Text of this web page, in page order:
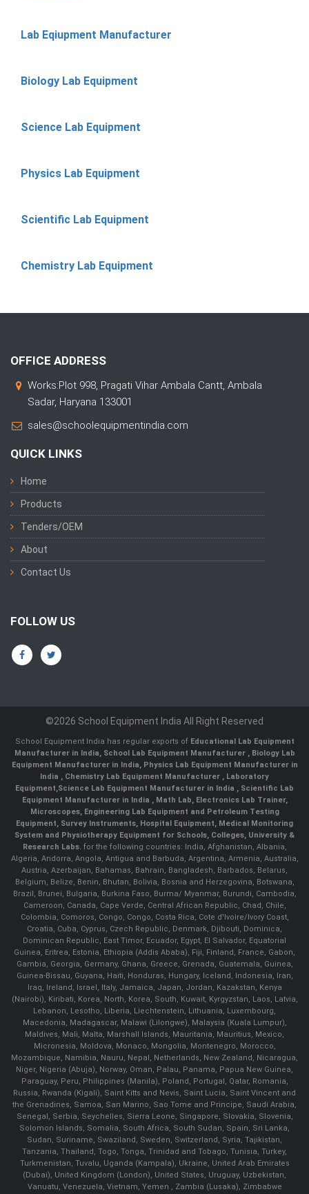
Lab Eqiupment Manufacturer
Biology Lab Equipment
Science Lab Equipment
Physics Lab Equipment
Scientific Lab Equipment
Chemistry Lab Equipment
OFFICE ADDRESS
Works:Plot 998, Pragati Vihar Ambala Cantt, Ambala
Sadar, Haryana 133001
sales@schoolequipmentindia.com
QUICK LINKS
Home
Products
Tenders/OEM
About
Contact Us
FOLLOW US
©2026 School Equipment India All Right Reserved
School Equipment India has regular exports of Educational Lab Equipment
Manufacturer in India, School Lab Equipment Manufacturer , Biology Lab
Equipment Manufacturer in India, Physics Lab Equipment Manufacturer in
India , Chemistry Lab Equipment Manufacturer , Laboratory
Equipment,Science Lab Equipment Manufacturer in India , Scientific Lab
Equipment Manufacturer in India , Math Lab, Electronics Lab Trainer,
Microscopes, Engineering Lab Equipment and Petroleum Testing
Equipment, Survey Instruments, Hospital Equipment, Medical Monitoring
System and Physiotherapy Equipment for Schools, Colleges, University &
Research Labs.for the following countries: India, Afghanistan, Albania,
Algeria, Andorra, Angola, Antigua and Barbuda, Argentina, Armenia, Australia,
Austria, Azerbaijan, Bahamas, Bahrain, Bangladesh, Barbados, Belarus,
Belgium, Belize, Benin, Bhutan, Bolivia, Bosnia and Herzegovina, Botswana,
Brazil, Brunei, Bulgaria, Burkina Faso, Burma/ Myanmar, Burundi, Cambodia,
Cameroon, Canada, Cape Verde, Central African Republic, Chad, Chile,
Colombia, Comoros, Congo, Congo, Costa Rica, Cote d'Ivoire/Ivory Coast,
Croatia, Cuba, Cyprus, Czech Republic, Denmark, Djibouti, Dominica,
Dominican Republic, East Timor, Ecuador, Egypt, El Salvador, Equatorial
Guinea, Eritrea, Estonia, Ethiopia (Addis Ababa), Fiji, Finland, France, Gabon,
Gambia, Georgia, Germany, Ghana, Greece, Grenada, Guatemala, Guinea,
Guinea-Bissau, Guyana, Haiti, Honduras, Hungary, Iceland, Indonesia, Iran,
Iraq, Ireland, Israel, Italy, Jamaica, Japan, Jordan, Kazakstan, Kenya
(Nairobi), Kiribati, Korea, North, Korea, South, Kuwait, Kyrgyzstan, Laos, Latvia,
Lebanon, Lesotho, Liberia, Liechtenstein, Lithuania, Luxembourg,
Macedonia, Madagascar, Malawi (Lilongwe), Malaysia (Kuala Lumpur),
Maldives, Mali, Malta, Marshall Islands, Mauritania, Mauritius, Mexico,
Micronesia, Moldova, Monaco, Mongolia, Montenegro, Morocco,
Mozambique, Namibia, Nauru, Nepal, Netherlands, New Zealand, Nicaragua,
Niger, Nigeria (Abuja), Norway, Oman, Palau, Panama, Papua New Guinea,
Paraguay, Peru, Philippines (Manila), Poland, Portugal, Qatar, Romania,
Russia, Rwanda (Kigali), Saint Kitts and Nevis, Saint Lucia, Saint Vincent and
the Grenadines, Samoa, San Marino, Sao Tome and Principe, Saudi Arabia,
Senegal, Serbia, Seychelles, Sierra Leone, Singapore, Slovakia, Slovenia,
Solomon Islands, Somalia, South Africa, South Sudan, Spain, Sri Lanka,
Sudan, Suriname, Swaziland, Sweden, Switzerland, Syria, Tajikistan,
Tanzania, Thailand, Togo, Tonga, Trinidad and Tobago, Tunisia, Turkey,
Turkmenistan, Tuvalu, Uganda (Kampala), Ukraine, United Arab Emirates
(Dubai), United Kingdom (London), United States, Uruguay, Uzbekistan,
Vanuatu, Venezuela, Vietnam, Yemen , Zambia (Lusaka), Zimbabwe